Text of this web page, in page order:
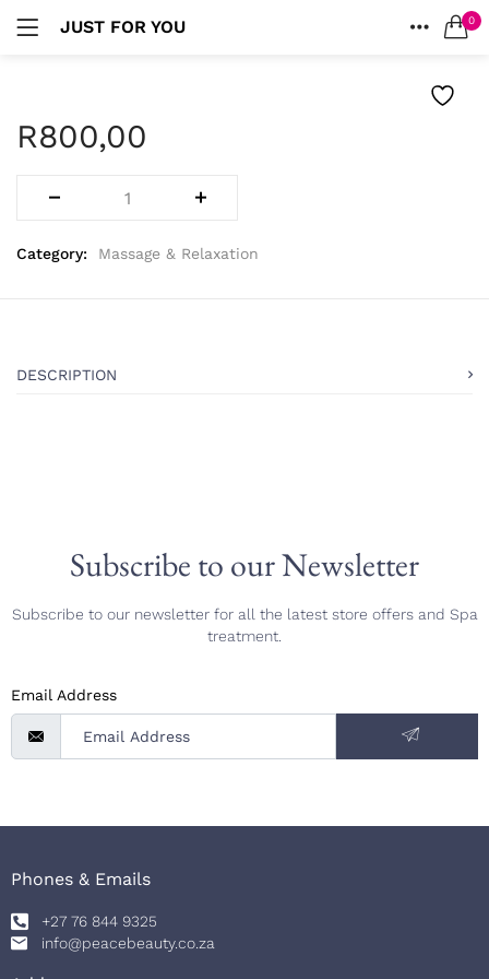
JUST FOR YOU 0
Remember me
R800,00
Category: Massage & Relaxation
DESCRIPTION
Subscribe to our Newsletter
Subscribe to our newsletter for all the latest store offers and Spa
treatment.
Email Address
Phones & Emails
+27 76 844 9325
info@peacebeauty.co.za